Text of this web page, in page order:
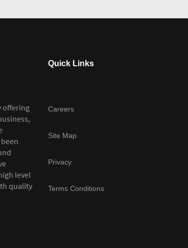
offering
level
quality
Quick Links
Careers
Site Map
Privacy
Terms Conditions